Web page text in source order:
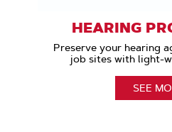
HEARING
Preserve your hearing
job sites with light-
SEE